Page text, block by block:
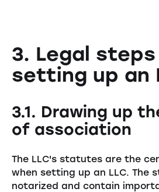
3. Legal
setting up an
3.1. Drawing up
of association
The LLC's statutes are the
when setting up an LLC. The
notarized and contain